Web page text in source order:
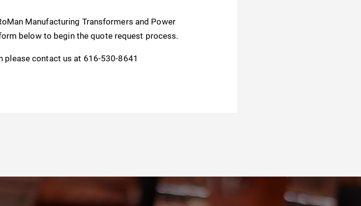
Manufacturing Transformers and Power
below to begin the quote request process.
please contact us at 616-530-8641